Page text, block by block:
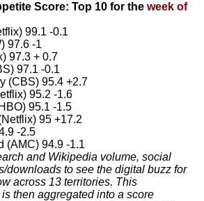
Score: Top 10 for the week of
99.1 -0.1
97.6 -1
97.3 + 0.7
97.1 -0.1
(CBS) 95.4 +2.7
95.2 -1.6
95.1 -1.5
95 +17.2
-2.5
(AMC) 94.9 -1.1
and Wikipedia volume, social
downloads to see the digital buzz for
across 13 territories. This
then aggregated into a score